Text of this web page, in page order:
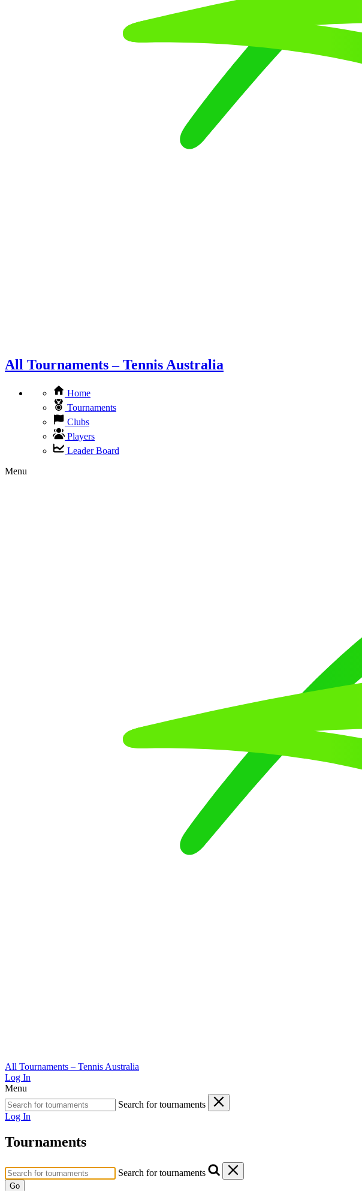
All Tournaments – Tennis Australia
Home
Tournaments
Clubs
Players
Leader Board
Menu
All Tournaments – Tennis Australia
Log In
Menu
Search for tournaments
Log In
Tournaments
Search for tournaments
Go